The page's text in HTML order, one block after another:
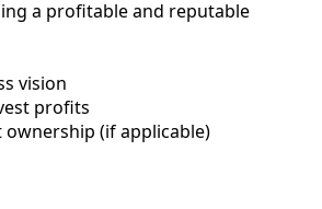
a profitable and reputable
vision
profits
(if applicable)